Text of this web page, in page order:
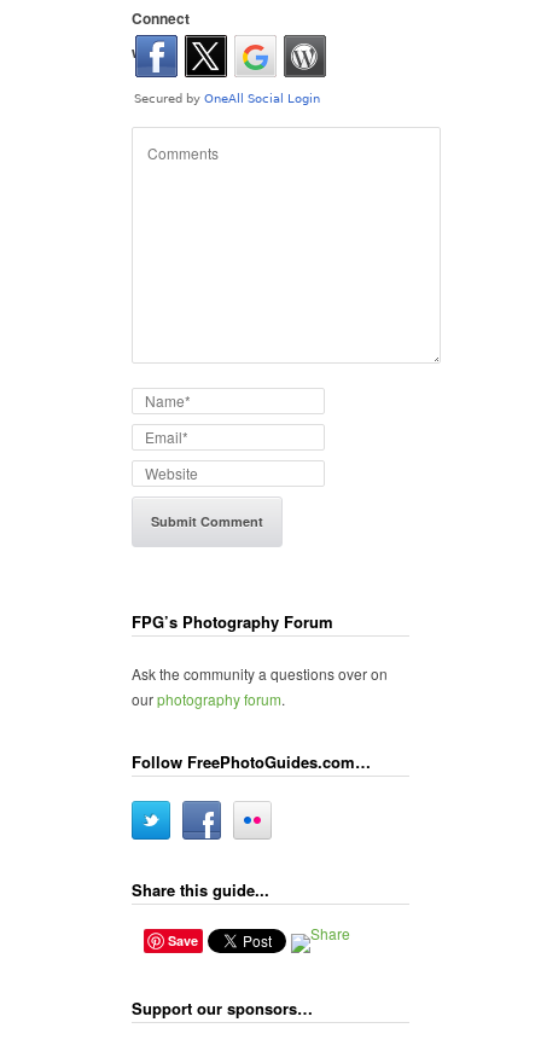
Connect
with:
FPG’s Photography Forum
Ask the community a questions over on
ourphotography forum.
Follow FreePhotoGuides.com…
Share this guide...
Save
Support our sponsors…